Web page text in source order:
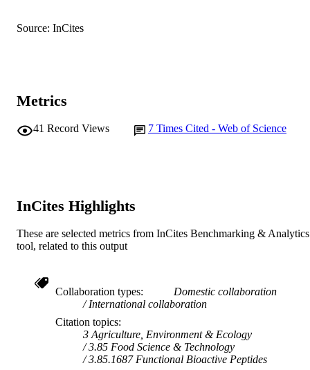
Journal article
Source: InCites
Metrics
41 Record Views 7 Times Cited - Web of Science
InCites Highlights
These are selected metrics from InCites Benchmarking & Analytics
tool, related to this output
Collaboration types
Domestic collaboration
International collaboration
Citation topics
3 Agriculture, Environment & Ecology
3.85 Food Science & Technology
3.85.1687 Functional Bioactive Peptides